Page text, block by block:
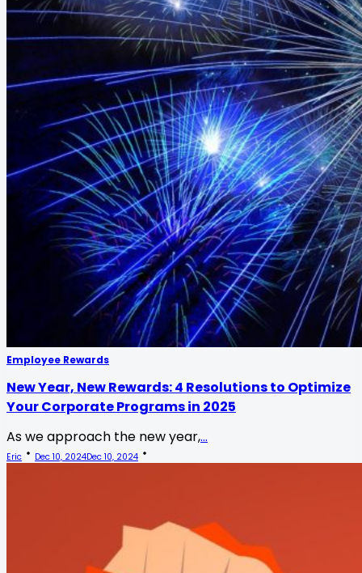
Employee Rewards
New Year, New Rewards: 4 Resolutions to Optimize
Your Corporate Programs in 2025
As we approach the new year,...
Eric Dec 10, 2024Dec 10, 2024